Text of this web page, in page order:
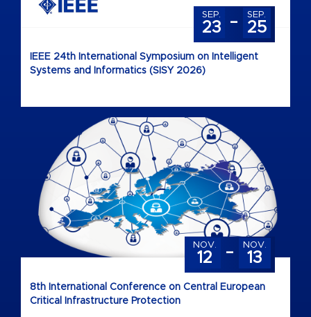
IEEE 24th International Symposium on Intelligent
Systems and Informatics (SISY 2026)
SEP.
23 - SEP.
25
8th International Conference on Central European
Critical Infrastructure Protection
NOV.
12 - NOV.
13